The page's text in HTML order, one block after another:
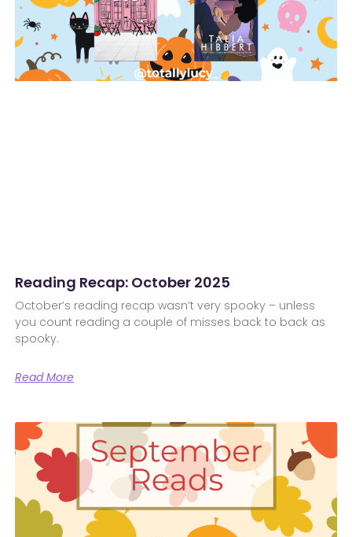
Reading Recap: October 2025
October’s reading recap wasn’t very spooky – unless
you count reading a couple of misses back to back as
spooky.
Read More